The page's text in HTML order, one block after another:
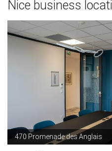
Nice business
470 Promenade des Anglais